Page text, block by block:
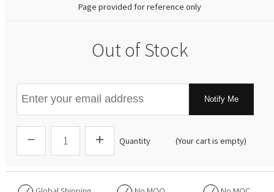
Page provided for reference only
Out of Stock
Notify Me
Quantity (Your cart is empty)